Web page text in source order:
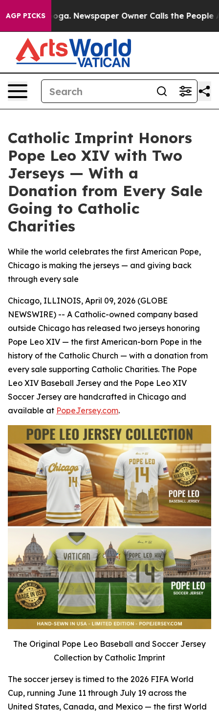
AGP PICKSNewspaper Owner Calls the People Abruptly
Catholic Imprint Honors
Pope Leo XIV with Two
Jerseys — With a
Donation from Every Sale
Going to Catholic
Charities
While the world celebrates the first American Pope,
Chicago is making the jerseys — and giving back
through every sale
Chicago, ILLINOIS, April 09, 2026 (GLOBE
NEWSWIRE) -- A Catholic-owned company based
outside Chicago has released two jerseys honoring
Pope Leo XIV — the first American-born Pope in the
history of the Catholic Church — with a donation from
every sale supporting Catholic Charities. The Pope
Leo XIV Baseball Jersey and the Pope Leo XIV
Soccer Jersey are handcrafted in Chicago and
available at PopeJersey.com.
The Original Pope Leo Baseball and Soccer Jersey
Collection by Catholic Imprint
The soccer jersey is timed to the 2026 FIFA World
Cup, running June 11 through July 19 across the
United States, Canada, and Mexico — the first World